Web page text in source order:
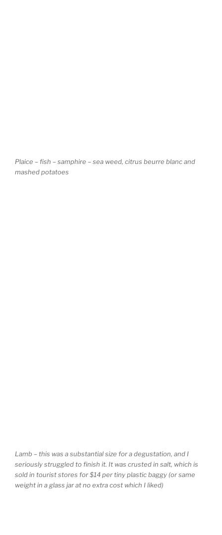
Plaice – fish – samphire – sea weed, citrus beurre blanc and
mashed potatoes
Lamb – this was a substantial size for a degustation, and I
seriously struggled to finish it. It was crusted in salt, which is
sold in tourist stores for $14 per tiny plastic baggy (or same
weight in a glass jar at no extra cost which I liked)